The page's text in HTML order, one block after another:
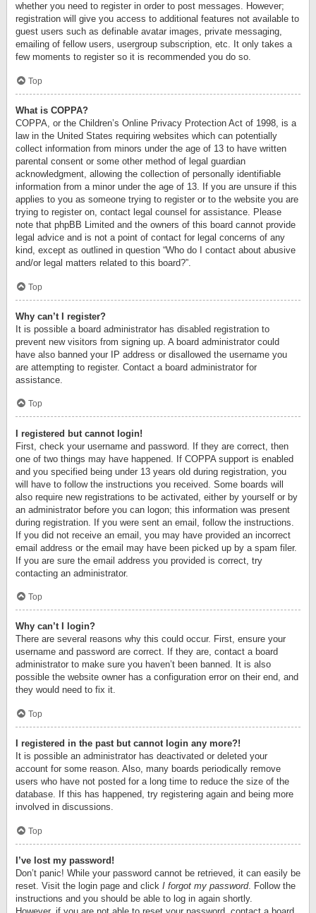
whether you need to register in order to post messages. However;
registration will give you access to additional features not available to
guest users such as definable avatar images, private messaging,
emailing of fellow users, usergroup subscription, etc. It only takes a
few moments to register so it is recommended you do so.
Top
What is COPPA?
COPPA, or the Children’s Online Privacy Protection Act of 1998, is a
law in the United States requiring websites which can potentially
collect information from minors under the age of 13 to have written
parental consent or some other method of legal guardian
acknowledgment, allowing the collection of personally identifiable
information from a minor under the age of 13. If you are unsure if this
applies to you as someone trying to register or to the website you are
trying to register on, contact legal counsel for assistance. Please
note that phpBB Limited and the owners of this board cannot provide
legal advice and is not a point of contact for legal concerns of any
kind, except as outlined in question “Who do I contact about abusive
and/or legal matters related to this board?”.
Top
Why can’t I register?
It is possible a board administrator has disabled registration to
prevent new visitors from signing up. A board administrator could
have also banned your IP address or disallowed the username you
are attempting to register. Contact a board administrator for
assistance.
Top
I registered but cannot login!
First, check your username and password. If they are correct, then
one of two things may have happened. If COPPA support is enabled
and you specified being under 13 years old during registration, you
will have to follow the instructions you received. Some boards will
also require new registrations to be activated, either by yourself or by
an administrator before you can logon; this information was present
during registration. If you were sent an email, follow the instructions.
If you did not receive an email, you may have provided an incorrect
email address or the email may have been picked up by a spam filer.
If you are sure the email address you provided is correct, try
contacting an administrator.
Top
Why can’t I login?
There are several reasons why this could occur. First, ensure your
username and password are correct. If they are, contact a board
administrator to make sure you haven’t been banned. It is also
possible the website owner has a configuration error on their end, and
they would need to fix it.
Top
I registered in the past but cannot login any more?!
It is possible an administrator has deactivated or deleted your
account for some reason. Also, many boards periodically remove
users who have not posted for a long time to reduce the size of the
database. If this has happened, try registering again and being more
involved in discussions.
Top
I’ve lost my password!
Don’t panic! While your password cannot be retrieved, it can easily be
reset. Visit the login page and click I forgot my password. Follow the
instructions and you should be able to log in again shortly.